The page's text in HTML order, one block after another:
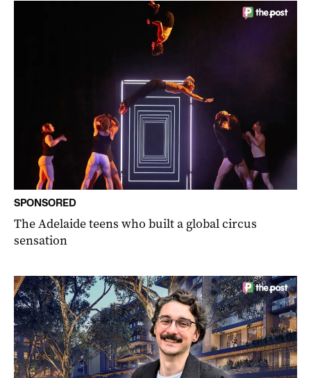
SPONSORED
The Adelaide teens who built a global circus
sensation